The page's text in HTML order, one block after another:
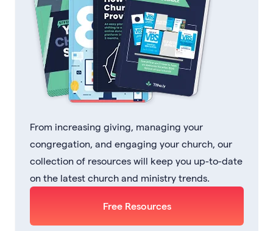
From increasing giving, managing your
congregation, and engaging your church, our
collection of resources will keep you up-to-date
on the latest church and ministry trends.
Free Resources